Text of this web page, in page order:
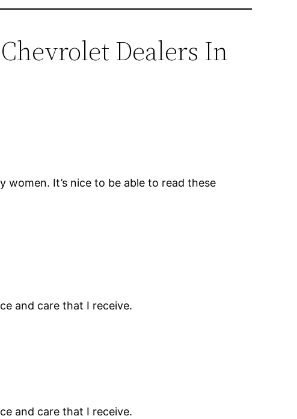
Dealers In
It’s nice to be able to read these
and care that I receive.
and care that I receive.